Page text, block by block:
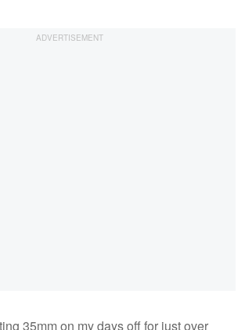
35mm on my days off for just over